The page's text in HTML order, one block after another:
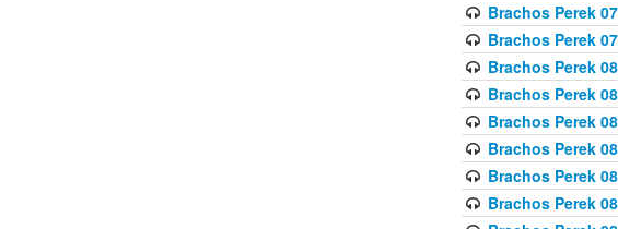
Brachos Perek
Brachos Perek
Brachos Perek
Brachos Perek
Brachos Perek
Brachos Perek
Brachos Perek
Brachos Perek